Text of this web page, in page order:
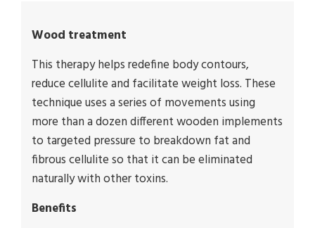
Wood treatment
This therapy helps redefine body contours,
reduce cellulite and facilitate weight loss. These
technique uses a series of movements using
more than a dozen different wooden implements
to targeted pressure to breakdown fat and
fibrous cellulite so that it can be eliminated
naturally with other toxins.
Benefits